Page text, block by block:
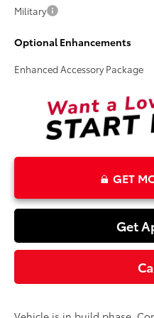
Military
Optional Enhancements
Enhanced Accessory Package
GET
Get